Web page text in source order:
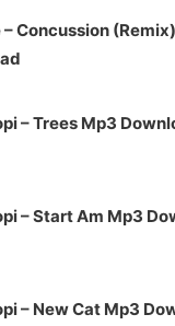
Concussion
– Trees Mp3
– Start Am Mp3
– New Cat Mp3